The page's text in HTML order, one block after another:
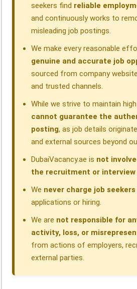
seekers find reliable
and continuously works to
misleading job postings.
We make every reasonable
genuine and accurate job
sourced from company
and trusted channels.
While we strive to maintain
cannot guarantee the
posting, as job details
and external sources beyond
DubaiVacancy.ae is not
the recruitment or interview
We never charge job
applications or hiring.
We are not responsible for
activity, loss, or
from actions of employers,
external parties.